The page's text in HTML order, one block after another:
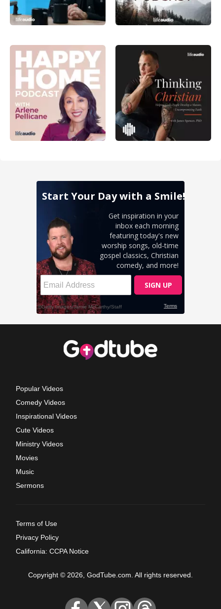
Popular Videos
Comedy Videos
Inspirational Videos
Cute Videos
Ministry Videos
Movies
Music
Sermons
Terms of Use
Privacy Policy
California: CCPA Notice
Copyright © 2026, GodTube.com. All rights reserved.